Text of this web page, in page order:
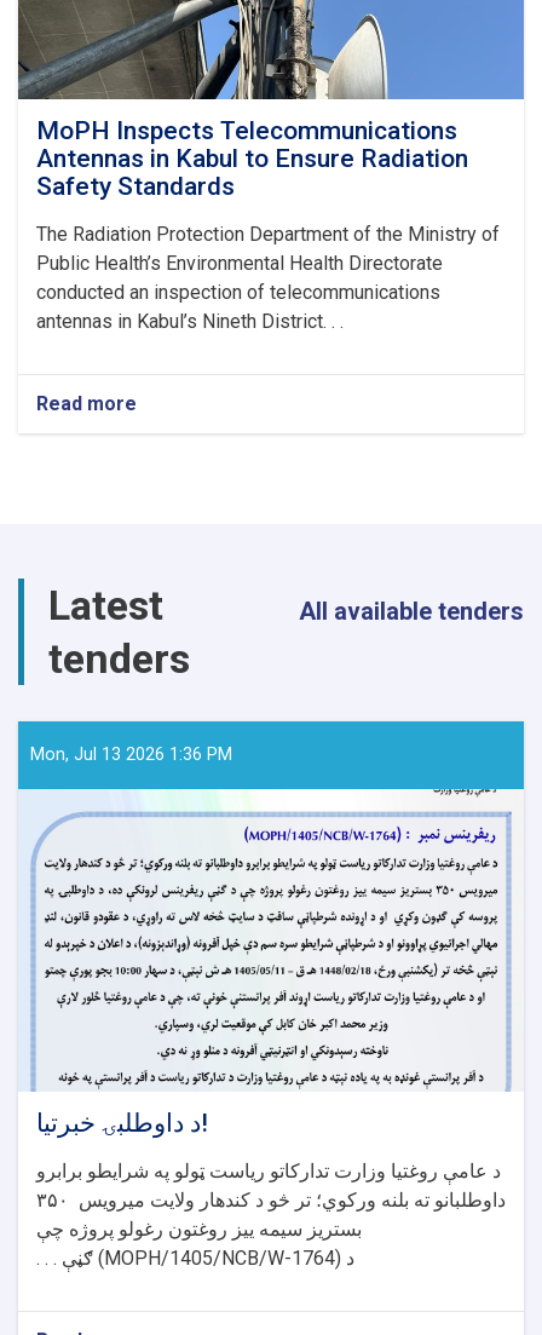
MoPH Inspects Telecommunications
Antennas in Kabul to Ensure Radiation
Safety Standards
The Radiation Protection Department of the Ministry of
Public Health’s Environmental Health Directorate
conducted an inspection of telecommunications
antennas in Kabul’s Nineth District. . .
Read more
Ensure
Radiation
Standards
Latest
tenders
All available tenders
Mon, Jul 13 2026 1:36 PM
د داوطلبۍ خبرتیا!
د عامې روغتیا وزارت تدارکاتو ریاست ټولو په شرایطو برابرو
داوطلبانو ته بلنه ورکوي؛ تر څو د کندهار ولایت میرویس
۳۵۰
بستریز سیمه ییز روغتون رغولو پروژه چې
د (MOPH/1405/NCB/W-1764) ګڼې . . .